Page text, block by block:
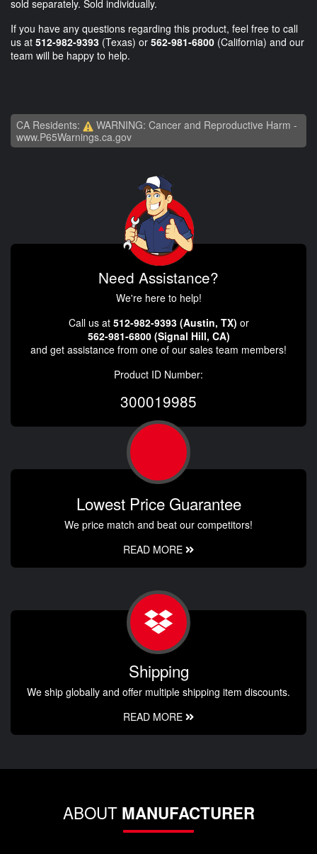
sold separately. Sold individually.
If you have any questions regarding this product, feel free to call
us at 512-982-9393 (Texas) or 562-981-6800 (California) and our
team will be happy to help.
CA Residents:
WARNING: Cancer and Reproductive Harm -
www.P65Warnings.ca.gov
Need Assistance?
We're here to help!
Call us at 512-982-9393 (Austin, TX) or
562-981-6800 (Signal Hill, CA)
and get assistance from one of our sales team members!
Product ID Number:
300019985
Lowest Price Guarantee
We price match and beat our competitors!
READ MORE
Shipping
We ship globally and offer multiple shipping item discounts.
READ MORE
ABOUT MANUFACTURER